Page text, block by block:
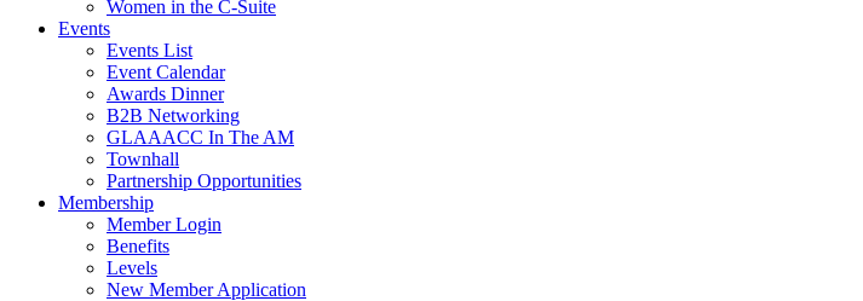
Women in the C-Suite
Events
Events List
Event Calendar
Awards Dinner
B2B Networking
GLAAACC In The AM
Townhall
Partnership Opportunities
Membership
Member Login
Benefits
Levels
New Member Application